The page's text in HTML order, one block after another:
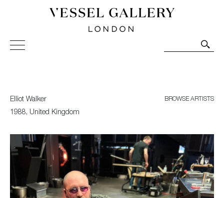
Vessel Gallery London - Contemporary Art-Glass
Sculpture and Decorative Art. Exhibitions, Sales and
Elliot Walker
1988, United Kingdom
BROWSE ARTISTS